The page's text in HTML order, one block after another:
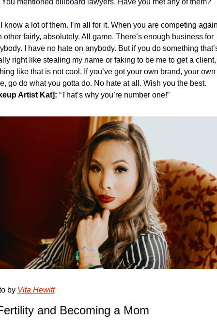
mentioned billboard lawyers. Have you met any of them?
know a lot of them. I’m all for it. When you are competing
other fairly, absolutely. All game. There’s enough business for
I have no hate on anybody. But if you do something
right like stealing my name or faking to be me to get a client,
like that is not cool. If you’ve got your own brand, your own
go do what you gotta do. No hate at all. Wish you the best.
Artist Kat]: “That’s why you’re number one!”
by Vita Hewitt
and Becoming a Mom